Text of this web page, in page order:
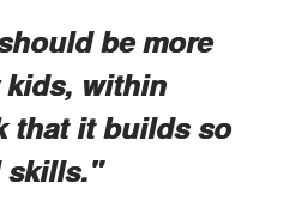
be more
kids, within
that it builds so
skills."